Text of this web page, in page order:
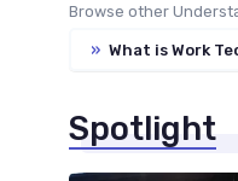
Browse other
» What is Work
Spotlight